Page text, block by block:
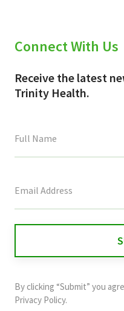
Connect With Us
Receive the latest
Trinity Health.
field
and
should
By clicking “Submit” you
Privacy Policy.